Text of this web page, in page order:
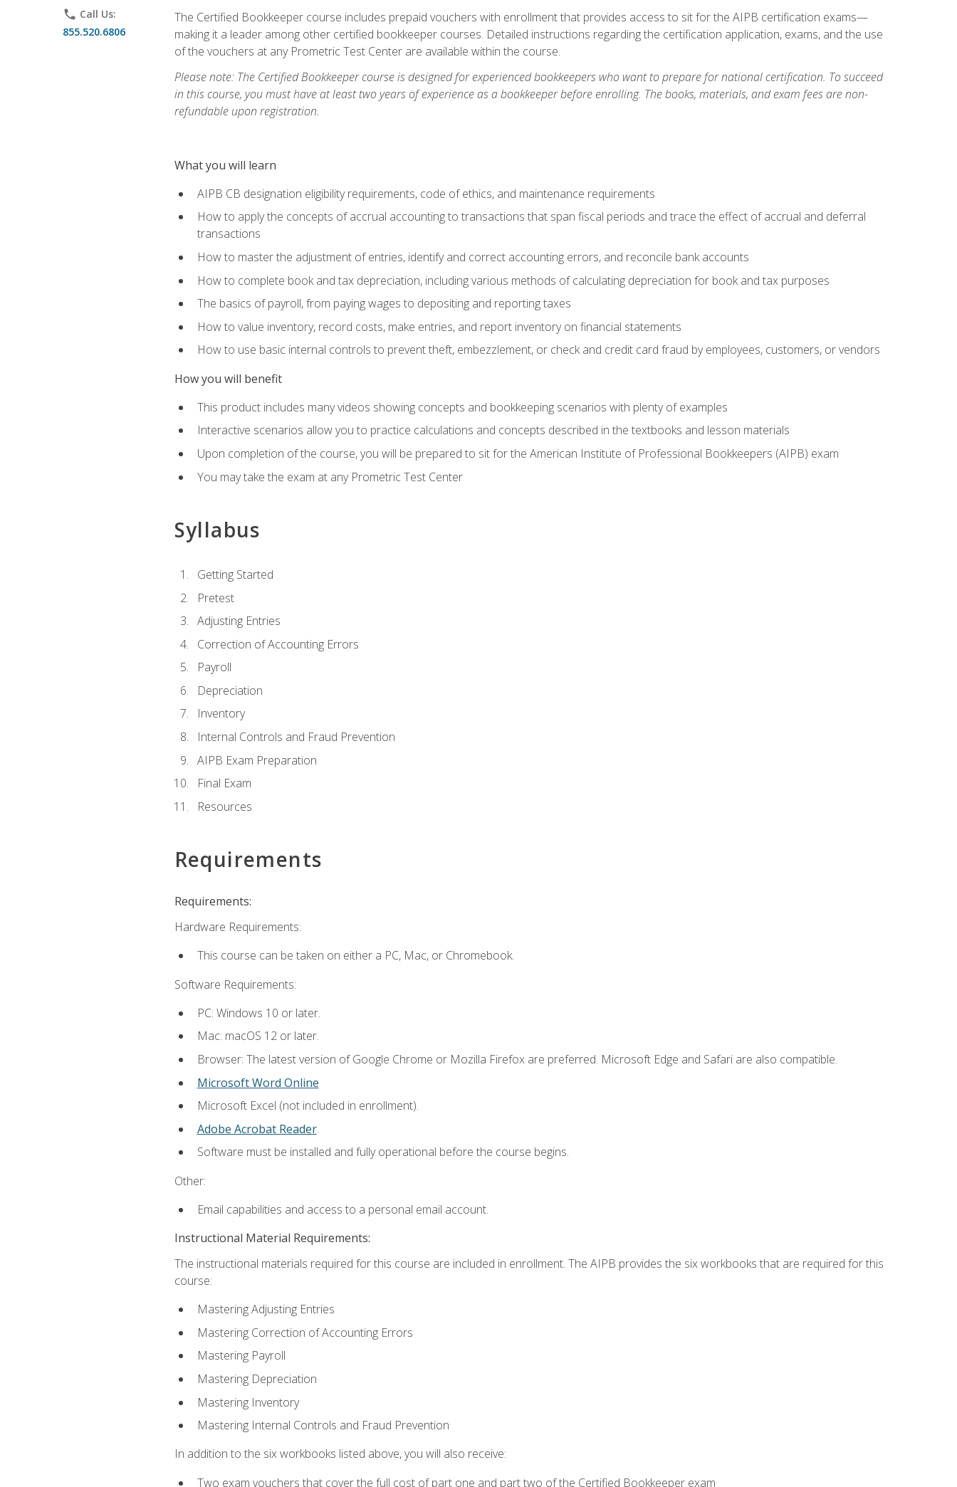
phone Call Us:
855.520.6806
The Certified Bookkeeper course includes prepaid vouchers with enrollment that provides access to sit for the AIPB certification exams—
making it a leader among other certified bookkeeper courses. Detailed instructions regarding the certification application, exams, and the use
of the vouchers at any Prometric Test Center are available within the course.
Please note: The Certified Bookkeeper course is designed for experienced bookkeepers who want to prepare for national certification. To succeed
in this course, you must have at least two years of experience as a bookkeeper before enrolling. The books, materials, and exam fees are non-
refundable upon registration.
What you will learn
AIPB CB designation eligibility requirements, code of ethics, and maintenance requirements
How to apply the concepts of accrual accounting to transactions that span fiscal periods and trace the effect of accrual and deferral
transactions
How to master the adjustment of entries, identify and correct accounting errors, and reconcile bank accounts
How to complete book and tax depreciation, including various methods of calculating depreciation for book and tax purposes
The basics of payroll, from paying wages to depositing and reporting taxes
How to value inventory, record costs, make entries, and report inventory on financial statements
How to use basic internal controls to prevent theft, embezzlement, or check and credit card fraud by employees, customers, or vendors
How you will benefit
This product includes many videos showing concepts and bookkeeping scenarios with plenty of examples
Interactive scenarios allow you to practice calculations and concepts described in the textbooks and lesson materials
Upon completion of the course, you will be prepared to sit for the American Institute of Professional Bookkeepers (AIPB) exam
You may take the exam at any Prometric Test Center
Syllabus
Getting Started
Pretest
Adjusting Entries
Correction of Accounting Errors
Payroll
Depreciation
Inventory
Internal Controls and Fraud Prevention
AIPB Exam Preparation
Final Exam
Resources
Requirements
Requirements:
Hardware Requirements:
This course can be taken on either a PC, Mac, or Chromebook.
Software Requirements:
PC: Windows 10 or later.
Mac: macOS 12 or later.
Browser: The latest version of Google Chrome or Mozilla Firefox are preferred. Microsoft Edge and Safari are also compatible.
Microsoft Word Online
Microsoft Excel (not included in enrollment).
Adobe Acrobat Reader.
Software must be installed and fully operational before the course begins.
Other:
Email capabilities and access to a personal email account.
Instructional Material Requirements:
The instructional materials required for this course are included in enrollment. The AIPB provides the six workbooks that are required for this
course:
Mastering Adjusting Entries
Mastering Correction of Accounting Errors
Mastering Payroll
Mastering Depreciation
Mastering Inventory
Mastering Internal Controls and Fraud Prevention
In addition to the six workbooks listed above, you will also receive:
Two exam vouchers that cover the full cost of part one and part two of the Certified Bookkeeper exam